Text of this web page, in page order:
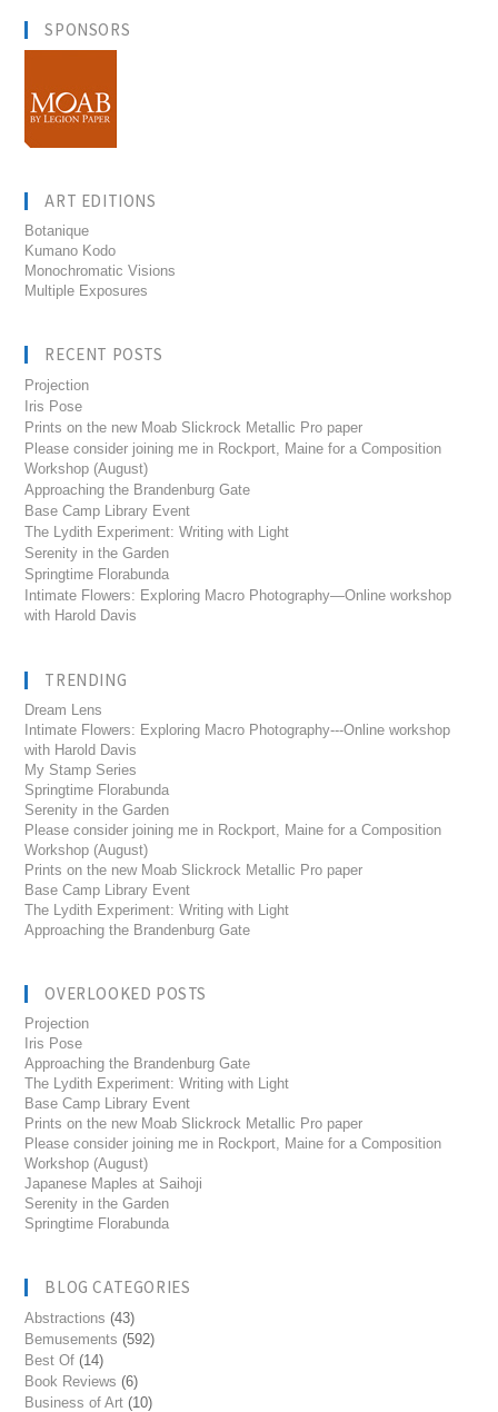
SPONSORS
ART EDITIONS
Botanique
Kumano Kodo
Monochromatic Visions
Multiple Exposures
RECENT POSTS
Projection
Iris Pose
Prints on the new Moab Slickrock Metallic Pro paper
Please consider joining me in Rockport, Maine for a Composition
Workshop (August)
Approaching the Brandenburg Gate
Base Camp Library Event
The Lydith Experiment: Writing with Light
Serenity in the Garden
Springtime Florabunda
Intimate Flowers: Exploring Macro Photography—Online workshop
with Harold Davis
TRENDING
Dream Lens
Intimate Flowers: Exploring Macro Photography---Online workshop
with Harold Davis
My Stamp Series
Springtime Florabunda
Serenity in the Garden
Please consider joining me in Rockport, Maine for a Composition
Workshop (August)
Prints on the new Moab Slickrock Metallic Pro paper
Base Camp Library Event
The Lydith Experiment: Writing with Light
Approaching the Brandenburg Gate
OVERLOOKED POSTS
Projection
Iris Pose
Approaching the Brandenburg Gate
The Lydith Experiment: Writing with Light
Base Camp Library Event
Prints on the new Moab Slickrock Metallic Pro paper
Please consider joining me in Rockport, Maine for a Composition
Workshop (August)
Japanese Maples at Saihoji
Serenity in the Garden
Springtime Florabunda
BLOG CATEGORIES
Abstractions (43)
Bemusements (592)
Best Of (14)
Book Reviews (6)
Business of Art (10)